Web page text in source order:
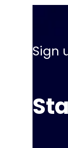
Sign